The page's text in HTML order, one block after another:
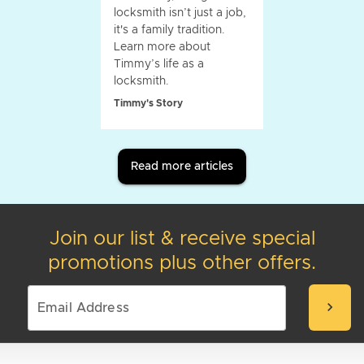
locksmith isn’t just a job,
it's a family tradition.
Learn more about
Timmy’s life as a
locksmith.
Timmy's Story
Read more articles
Join our list & receive special
promotions plus other offers.
chevron_right